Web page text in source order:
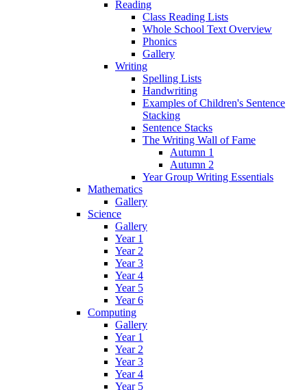
Reading
Class Reading Lists
Whole School Text Overview
Phonics
Gallery
Writing
Spelling Lists
Handwriting
Examples of Children's Sentence
Stacking
Sentence Stacks
The Writing Wall of Fame
Autumn 1
Autumn 2
Year Group Writing Essentials
Mathematics
Gallery
Science
Gallery
Year 1
Year 2
Year 3
Year 4
Year 5
Year 6
Computing
Gallery
Year 1
Year 2
Year 3
Year 4
Year 5